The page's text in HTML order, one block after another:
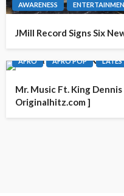
AWARENESS
JMill Record Signs Six
AFRO AFRO POP
Mr. Music Ft. King
Originalhitz.com ]